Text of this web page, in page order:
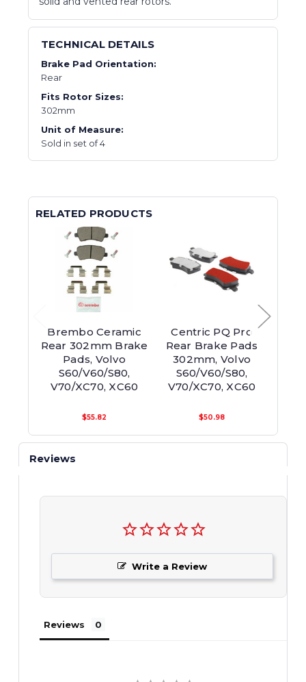
TECHNICAL DETAILS
Brake Pad Orientation:
Rear
Fits Rotor Sizes:
302mm
Unit of Measure:
Sold in set of 4
RELATED PRODUCTS
Brembo Ceramic
Rear 302mm Brake
Pads, Volvo
S60/V60/S80,
V70/XC70, XC60
$55.82
Centric PQ Pro
Rear Brake Pads
302mm, Volvo
S60/V60/S80,
V70/XC70, XC60
$50.98
Reviews
Write a Review
Reviews